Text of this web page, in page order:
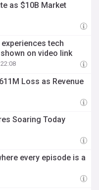
as $10B Market
tech
on video link
22:08
Loss as Revenue
Soaring Today
every episode is a